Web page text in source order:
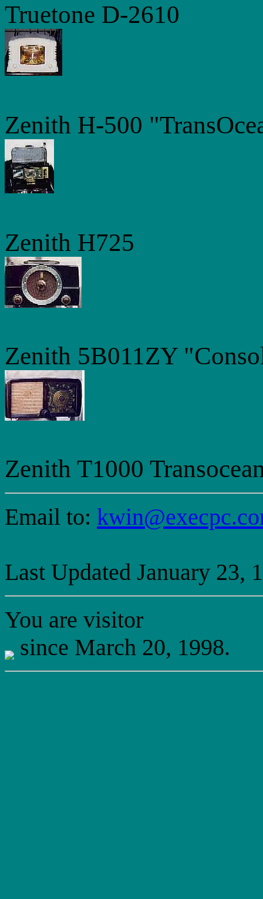
Truetone D-2610
Zenith H-500
Zenith H725
Zenith 5B011ZY
Zenith T1000
Email to:
Last Updated January 23,
You are visitor
since March 20, 1998.